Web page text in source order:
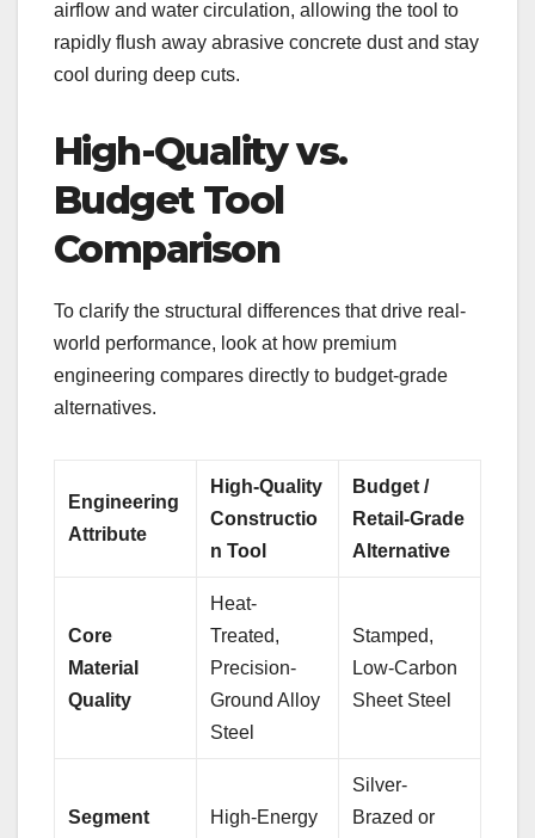
airflow and water circulation, allowing the tool to
rapidly flush away abrasive concrete dust and stay
cool during deep cuts.
High-Quality vs.
Budget Tool
Comparison
To clarify the structural differences that drive real-
world performance, look at how premium
engineering compares directly to budget-grade
alternatives.
Engineering
Attribute
High-Quality
Constructio
n Tool
Budget /
Retail-Grade
Alternative
Core
Material
Quality
Heat-
Treated,
Precision-
Ground Alloy
Steel
Stamped,
Low-Carbon
Sheet Steel
Segment
High-Energy
Silver-
Brazed or